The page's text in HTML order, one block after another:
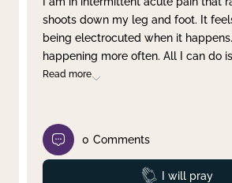
shoots down my leg and foot. It
being electrocuted when it
happening more often. All I can do is
Read more
0 Comments
Prayed
I will pray